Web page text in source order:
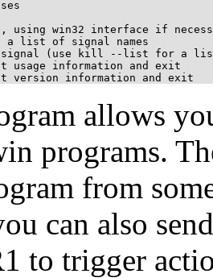
win32 interface if
of signal names
signal (use kill --list for a
information and exit
allows
programs.
from
can also
to trigger